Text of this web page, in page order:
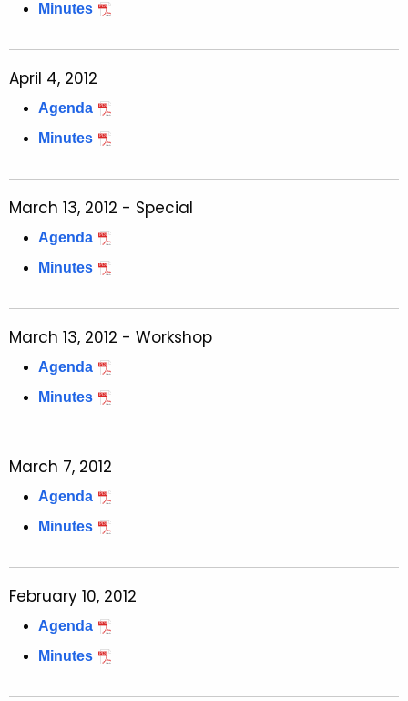
Minutes
April 4, 2012
Agenda
Minutes
March 13, 2012 - Special
Agenda
Minutes
March 13, 2012 - Workshop
Agenda
Minutes
March 7, 2012
Agenda
Minutes
February 10, 2012
Agenda
Minutes